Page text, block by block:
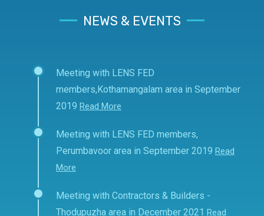
NEWS & EVENTS
Meeting with LENS FED
members,Kothamangalam area in September
2019 Read More
Meeting with LENS FED members,
Perumbavoor area in September 2019 Read
More
Meeting with Contractors & Builders -
Thodupuzha area in December 2021 Read